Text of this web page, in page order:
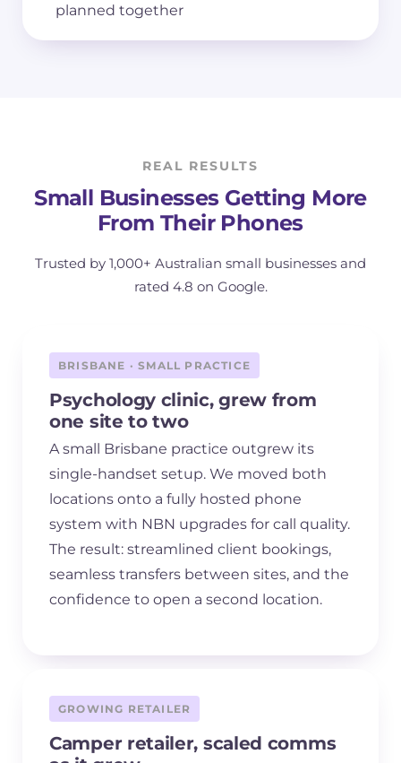
planned together
REAL RESULTS
Small Businesses Getting More
From Their Phones
Trusted by 1,000+ Australian small businesses and
rated 4.8 on Google.
BRISBANE · SMALL PRACTICE
Psychology clinic, grew from
one site to two
A small Brisbane practice outgrew its
single-handset setup. We moved both
locations onto a fully hosted phone
system with NBN upgrades for call quality.
The result: streamlined client bookings,
seamless transfers between sites, and the
confidence to open a second location.
GROWING RETAILER
Camper retailer, scaled comms